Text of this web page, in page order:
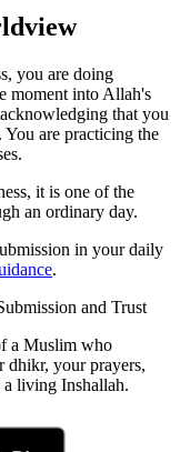
you are doing
moment into Allah's
that you
You are practicing the
it is one of the
an ordinary day.
in your daily
.
and Trust
a Muslim who
dhikr, your prayers,
living Inshallah.